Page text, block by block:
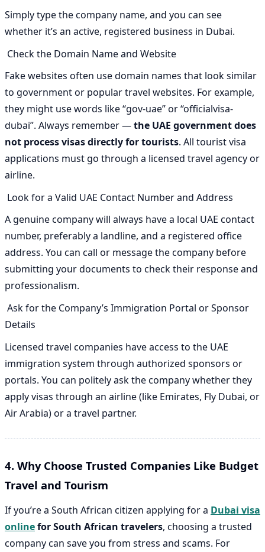
Simply type the company name, and you can see
whether it’s an active, registered business in Dubai.
Check the Domain Name and Website
Fake websites often use domain names that look similar
to government or popular travel websites. For example,
they might use words like “gov-uae” or “officialvisa-
dubai”. Always remember —the UAE government does
not process visas directly for tourists. All tourist visa
applications must go through a licensed travel agency or
airline.
Look for a Valid UAE Contact Number and Address
A genuine company will always have a local UAE contact
number, preferably a landline, and a registered office
address. You can call or message the company before
submitting your documents to check their response and
professionalism.
Ask for the Company’s Immigration Portal or Sponsor
Details
Licensed travel companies have access to the UAE
immigration system through authorized sponsors or
portals. You can politely ask the company whether they
apply visas through an airline (like Emirates, Fly Dubai, or
Air Arabia) or a travel partner.
4. Why Choose Trusted Companies Like Budget
Travel and Tourism
If you’re a South African citizen applying for a Dubai visa
onlinefor South African travelers, choosing a trusted
company can save you from stress and scams. For